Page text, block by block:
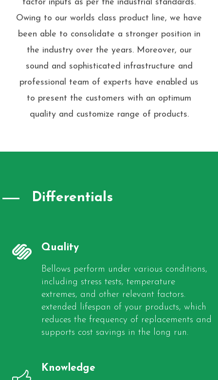
factor inputs as per the industrial standards.
Owing to our worlds class product line, we have
been able to consolidate a stronger position in
the industry over the years. Moreover, our
sound and sophisticated infrastructure and
professional team of experts have enabled us
to present the customers with an optimum
quality and customize range of products.
Differentials
Quality
Bellows perform under various conditions,
including stress tests, temperature
extremes, and other relevant factors.
extended lifespan of your products, which
reduces the frequency of replacements and
supports cost savings in the long run.
Knowledge